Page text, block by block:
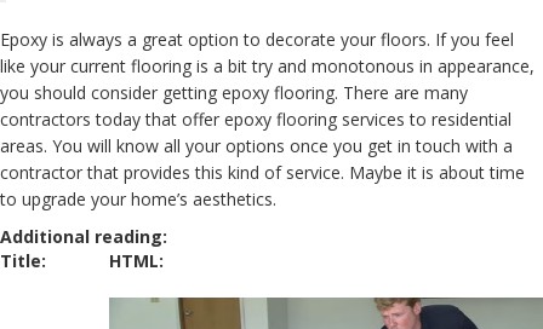
Epoxy is always a great option to decorate your floors. If you feel
like your current flooring is a bit try and monotonous in appearance,
you should consider getting epoxy flooring. There are many
contractors today that offer epoxy flooring services to residential
areas. You will know all your options once you get in touch with a
contractor that provides this kind of service. Maybe it is about time
to upgrade your home’s aesthetics.
Additional reading:
Title:
HTML: